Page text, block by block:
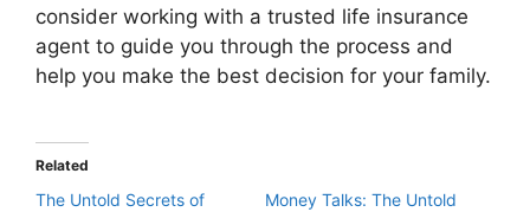
consider working with a trusted life insurance
agent to guide you through the process and
help you make the best decision for your family.
Related
The Untold Secrets of
Money Talks: The Untold